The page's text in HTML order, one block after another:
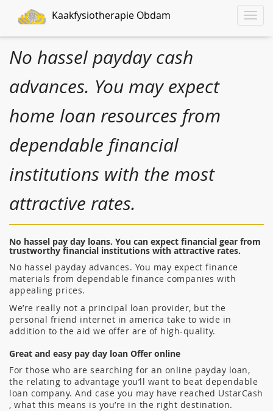
Toggle
Kaakfysiotherapie Obdam
No hassel payday cash
advances. You may expect
home loan resources from
dependable financial
institutions with the most
attractive rates.
No hassel pay day loans. You can expect financial gear from
trustworthy financial institutions with attractive rates.
No hassel payday advances. You may expect finance
materials from dependable finance companies with
appealing prices.
We’re really not a principal loan provider, but the
personal friend internet in america take to wide in
addition to the aid we offer are of high-quality.
Great and easy pay day loan Offer online
For those who are searching for an online payday loan,
the relating to advantage you’ll want to beat dependable
loan company. And case you may have reached UstarCash
, what this means is you’re in the right destination.